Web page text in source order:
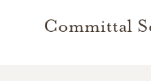
Committal